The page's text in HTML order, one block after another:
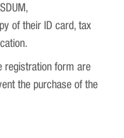
of their ID card, tax
registration form are
the purchase of the